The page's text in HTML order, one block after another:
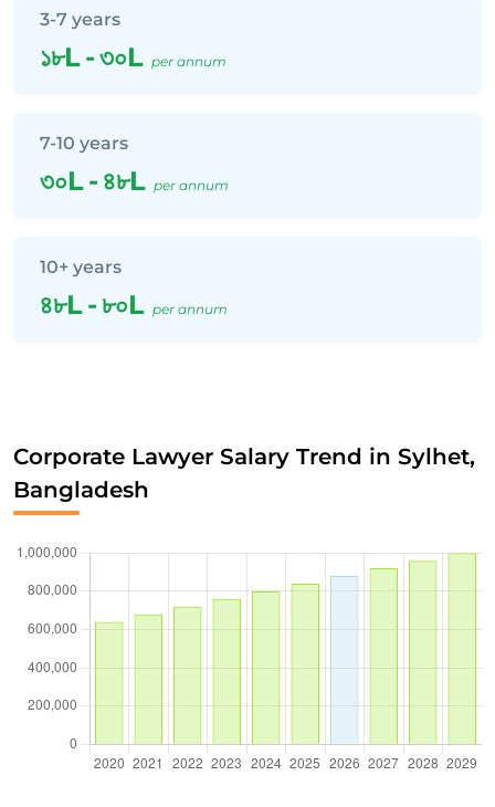
3-7 years
১৮L-৩০L per annum
7-10 years
৩০L- ৪৮L per annum
10+ years
৪৮L-৮০L per annum
Corporate Lawyer Salary Trend in Sylhet,
Bangladesh